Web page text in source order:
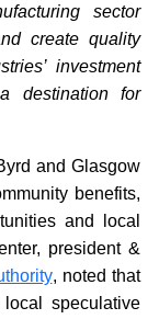
sector
create quality
investment
destination for
and Glasgow
benefits,
and local
president &
, noted that
speculative